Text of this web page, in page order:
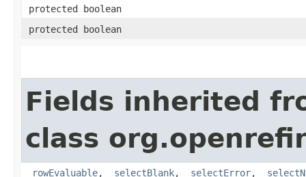
protected boolean
protected boolean
Fields inherited
class
_rowEvaluable, _selectBlank, _selectError,